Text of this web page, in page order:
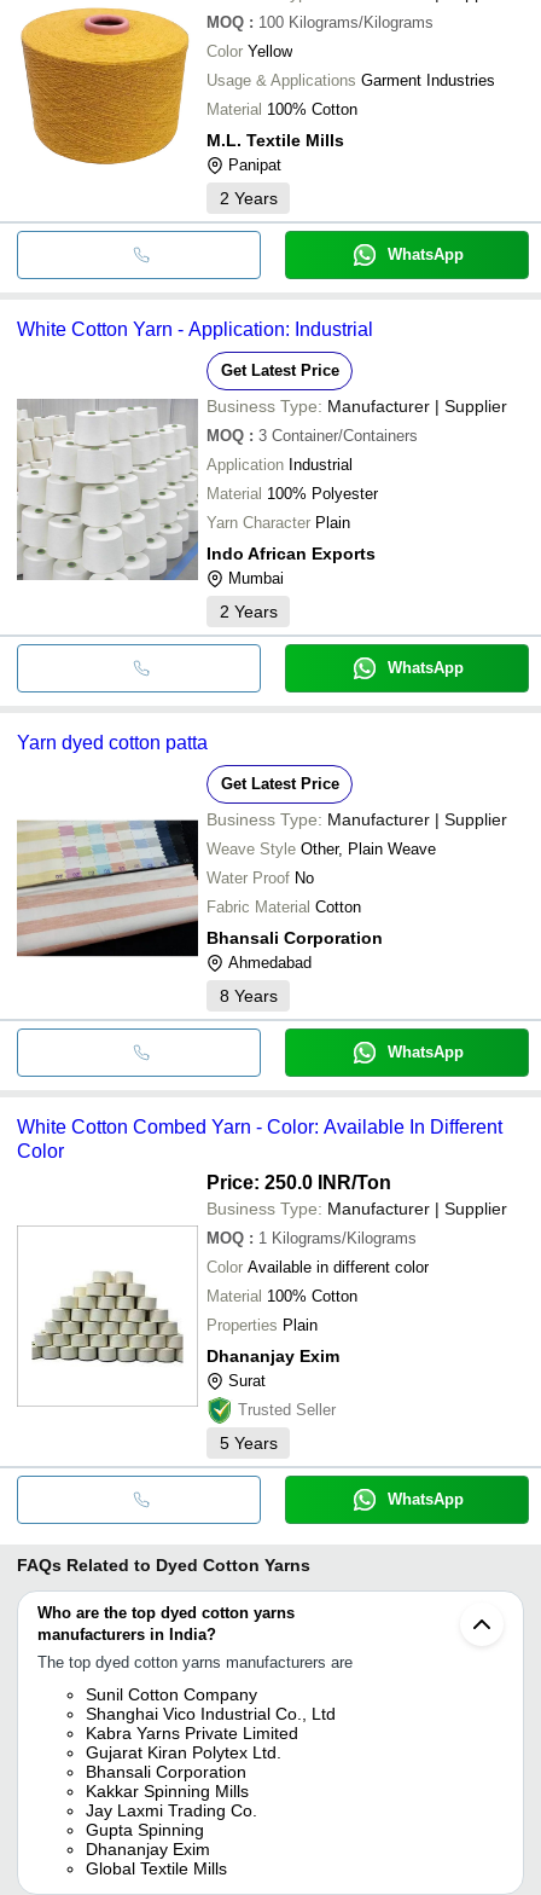
MOQ : 100 Kilograms/Kilograms
Color Yellow
Usage & Applications Garment Industries
Material 100% Cotton
M.L. Textile Mills
Panipat
2 Years
WhatsApp
White Cotton Yarn - Application: Industrial
Get Latest Price
Business Type: Manufacturer | Supplier
MOQ : 3 Container/Containers
Application Industrial
Material 100% Polyester
Yarn Character Plain
Indo African Exports
Mumbai
2 Years
WhatsApp
Yarn dyed cotton patta
Get Latest Price
Business Type: Manufacturer | Supplier
Weave Style Other, Plain Weave
Water Proof No
Fabric Material Cotton
Bhansali Corporation
Ahmedabad
8 Years
WhatsApp
White Cotton Combed Yarn - Color: Available In Different
Color
Price: 250.0 INR/Ton
Business Type: Manufacturer | Supplier
MOQ : 1 Kilograms/Kilograms
Color Available in different color
Material 100% Cotton
Properties Plain
Dhananjay Exim
Surat
Trusted Seller
5 Years
WhatsApp
FAQs Related to Dyed Cotton Yarns
Who are the top dyed cotton yarns
manufacturers in India?
The top dyed cotton yarns manufacturers are
Sunil Cotton Company
Shanghai Vico Industrial Co., Ltd
Kabra Yarns Private Limited
Gujarat Kiran Polytex Ltd.
Bhansali Corporation
Kakkar Spinning Mills
Jay Laxmi Trading Co.
Gupta Spinning
Dhananjay Exim
Global Textile Mills